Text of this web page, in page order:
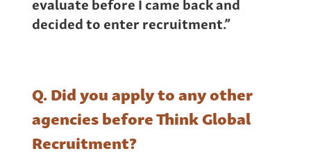
decided to enter recruitment.”
Q. Did you apply to any other
agencies before Think Global
Recruitment?